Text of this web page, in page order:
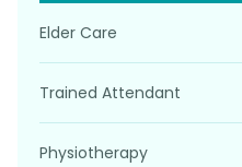
Elder Care
Trained Attendant
Physiotherapy